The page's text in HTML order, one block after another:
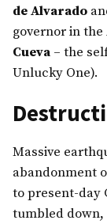
de Alvarado
governor in
Cueva – the
Unlucky One).
Massive
abandonment
to present-day
tumbled down,